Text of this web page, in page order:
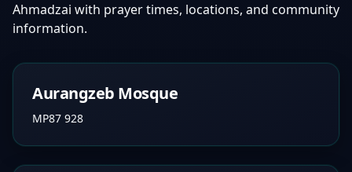
Ahmadzai with prayer times, locations, and community
information.
Aurangzeb Mosque
MP87 928